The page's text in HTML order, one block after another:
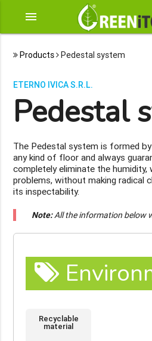
menu
Products Pedestal system
ETERNO IVICA S.R.L.
Pedestal
The Pedestal system is formed
any kind of floor and always
completely eliminate the
problems, without making radical
its inspectability.
Note:All the information below
Recyclable
material